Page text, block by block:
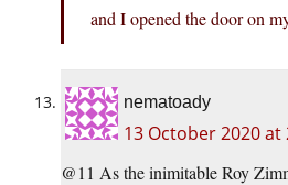
and I opened the door on
nematoady
13 October 2020 at
@11 As the inimitable Roy